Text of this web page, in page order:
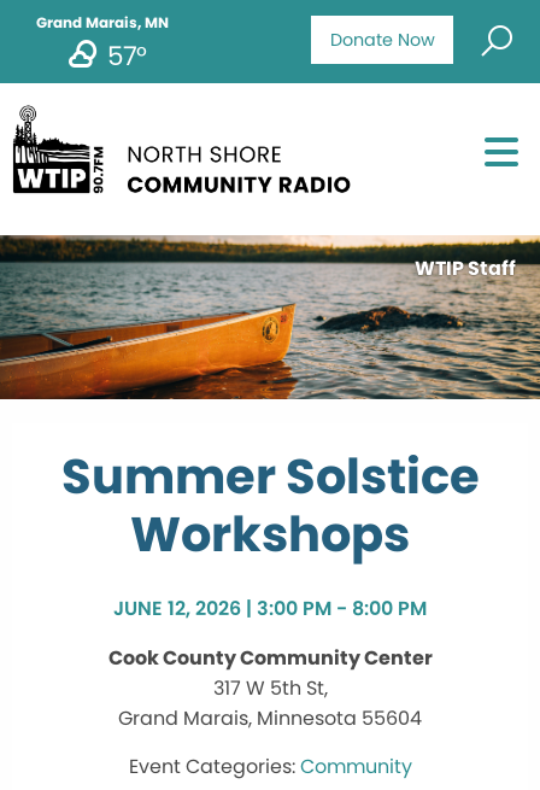
Donate Now
Grand Marais, MN
57°
WTIP Staff
Summer Solstice
Workshops
JUNE 12, 2026 | 3:00 PM - 8:00 PM
Cook County Community Center
317 W 5th St,
Grand Marais, Minnesota 55604
Community